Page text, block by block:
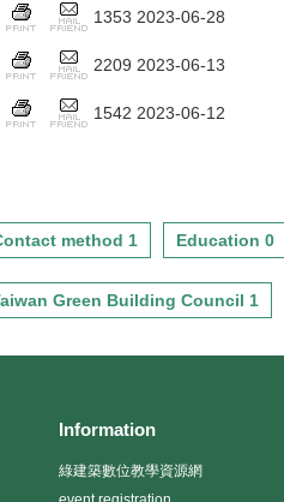
1353 2023-06-28
2209 2023-06-13
1542 2023-06-12
method 1 Education 0
Green Building Council 1
Information
綠建築數位教學資源網